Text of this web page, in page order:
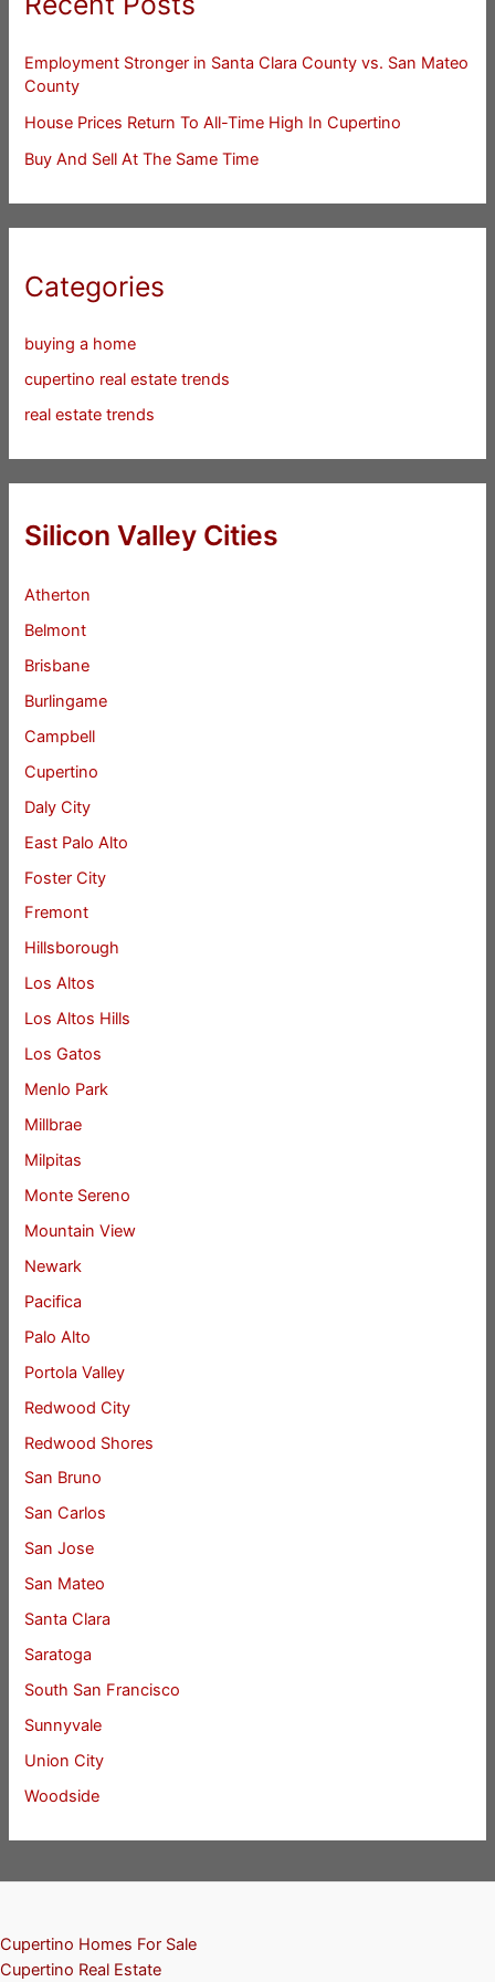
Employment Stronger in Santa Clara County vs. San Mateo
County
House Prices Return To All-Time High In Cupertino
Buy And Sell At The Same Time
Categories
buying a home
cupertino real estate trends
real estate trends
Silicon Valley Cities
Atherton
Belmont
Brisbane
Burlingame
Campbell
Cupertino
Daly City
East Palo Alto
Foster City
Fremont
Hillsborough
Los Altos
Los Altos Hills
Los Gatos
Menlo Park
Millbrae
Milpitas
Monte Sereno
Mountain View
Newark
Pacifica
Palo Alto
Portola Valley
Redwood City
Redwood Shores
San Bruno
San Carlos
San Jose
San Mateo
Santa Clara
Saratoga
South San Francisco
Sunnyvale
Union City
Woodside
Cupertino Homes For Sale
Cupertino Real Estate